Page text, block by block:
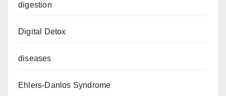
digestion
Digital Detox
diseases
Ehlers-Danlos Syndrome